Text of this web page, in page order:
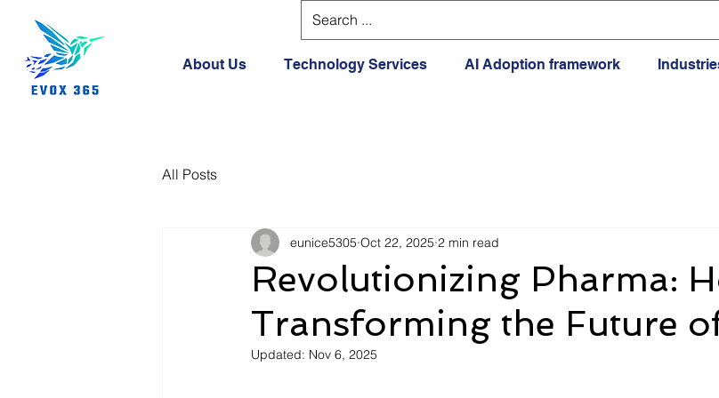
About Us Technology Services AI Adoption framework
All Posts
Revolutionizing Pharma:
Transforming the Future
eunice5305 Oct 22, 2025 2 min read
Updated: Nov 6, 2025